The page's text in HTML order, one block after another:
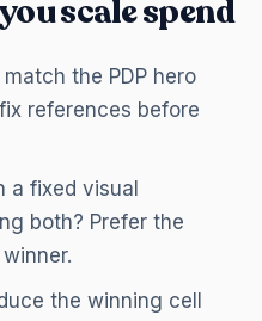
scale spend
the PDP hero
references before
a fixed visual
both? Prefer the
the winning cell